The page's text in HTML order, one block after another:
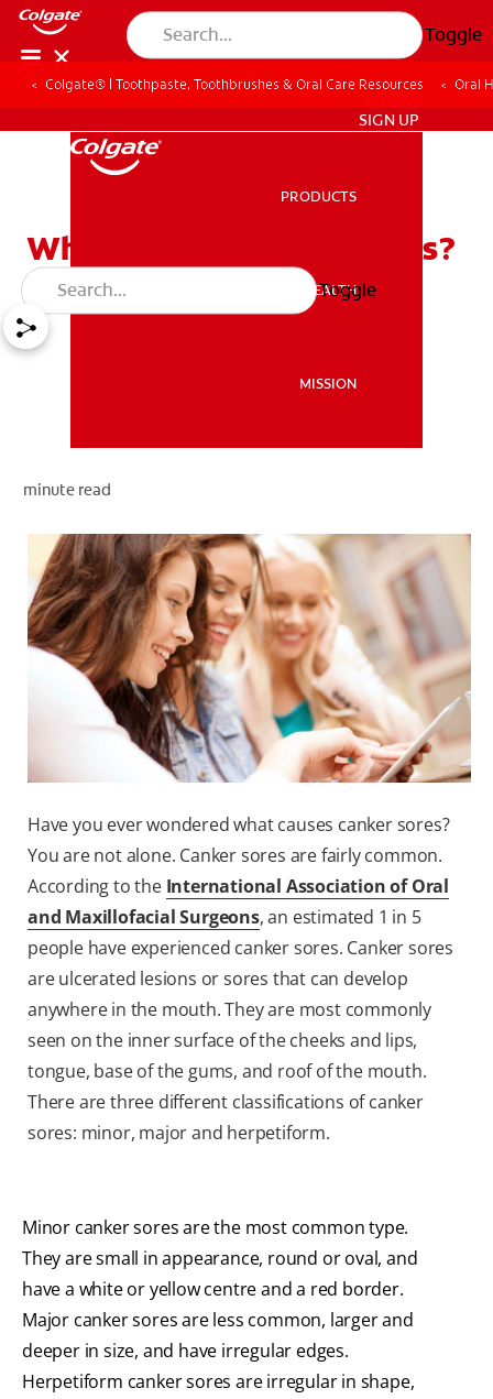
Toggle
MISSION
ZA (EN)
SIGN UP
SIGN UP
PRODUCTS
ORAL HEALTH
MISSION
Toggle
Colgate® | Toothpaste, Toothbrushes & Oral Care Resources Oral
What Causes Canker Sores?
minute read
Have you ever wondered what causes canker sores?
You are not alone. Canker sores are fairly common.
According to the International Association of Oral
and Maxillofacial Surgeons, an estimated 1 in 5
people have experienced canker sores. Canker sores
are ulcerated lesions or sores that can develop
anywhere in the mouth. They are most commonly
seen on the inner surface of the cheeks and lips,
tongue, base of the gums, and roof of the mouth.
There are three different classifications of canker
sores: minor, major and herpetiform.
Minor canker sores are the most common type.
They are small in appearance, round or oval, and
have a white or yellow centre and a red border.
Major canker sores are less common, larger and
deeper in size, and have irregular edges.
Herpetiform canker sores are irregular in shape,